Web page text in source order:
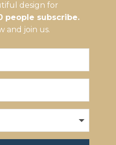
design for
people subscribe.
and join us.